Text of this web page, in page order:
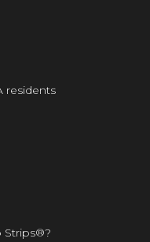
residents
Strips®?